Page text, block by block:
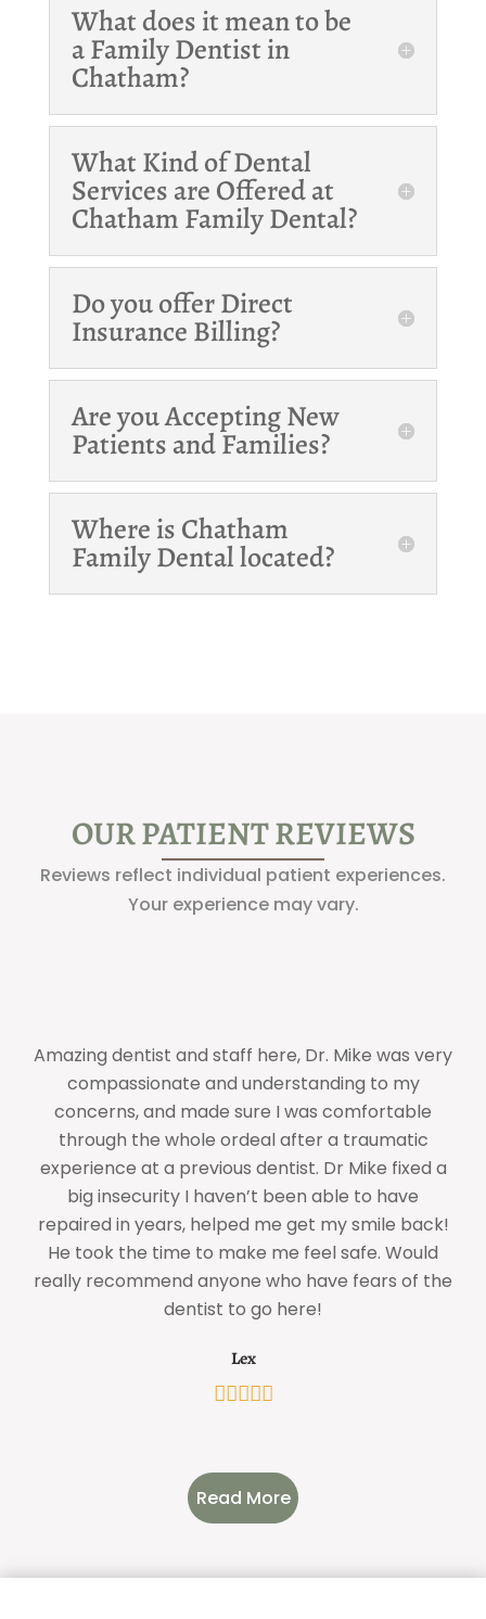
What does it mean to be
a Family Dentist in
Chatham?
What Kind of Dental
Services are Offered at
Chatham Family Dental?
Do you offer Direct
Insurance Billing?
Are you Accepting New
Patients and Families?
Where is Chatham
Family Dental located?
OUR PATIENT REVIEWS
Reviews reflect individual patient experiences.
Your experience may vary.
Amazing dentist and staff here, Dr. Mike was very
compassionate and understanding to my
concerns, and made sure I was comfortable
through the whole ordeal after a traumatic
experience at a previous dentist. Dr Mike fixed a
big insecurity I haven’t been able to have
repaired in years, helped me get my smile back!
He took the time to make me feel safe. Would
really recommend anyone who have fears of the
dentist to go here!
Lex
Read More